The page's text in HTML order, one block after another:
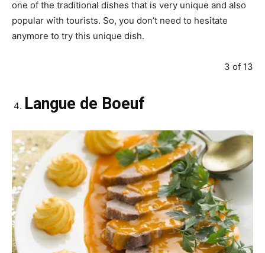
one of the traditional dishes that is very unique and also
popular with tourists. So, you don’t need to hesitate
anymore to try this unique dish.
3 of 13
Langue de Boeuf